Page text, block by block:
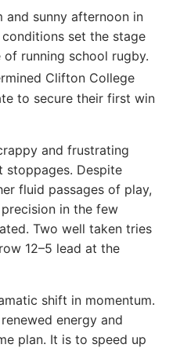
and sunny afternoon in
set the stage
running school rugby.
Clifton College
to secure their first win
and frustrating
stoppages. Despite
fluid passages of play,
in the few
Two well taken tries
12–5 lead at the
shift in momentum.
energy and
plan. It is to speed up